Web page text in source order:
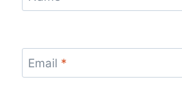
Email *